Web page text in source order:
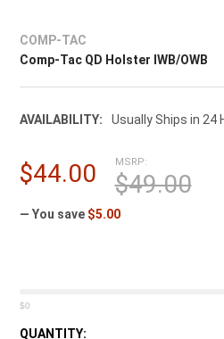
COMP-TAC
Comp-Tac QD Holster IWB/OWB
AVAILABILITY: Usually Ships in 24
MSRP:
$49.00
$44.00
— You save $5.00
$0
CURRENT
QUANTITY: